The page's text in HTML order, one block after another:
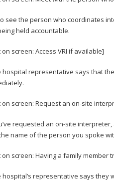
see the person who coordinates
held accountable.
on screen: Access VRI if available]
hospital representative says that
on screen: Request an on-site
requested an on-site
name of the person you spoke
on screen: Having a family member
hospital’s representative says they